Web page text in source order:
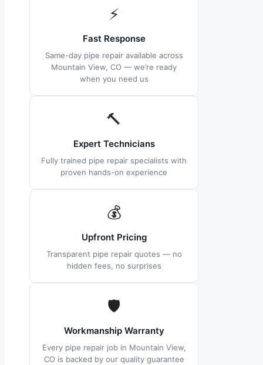
⚡
Fast Response
Same-day pipe repair available across
Mountain View, CO — we’re ready
when you need us
🔨
Expert Technicians
Fully trained pipe repair specialists with
proven hands-on experience
💰
Upfront Pricing
Transparent pipe repair quotes — no
hidden fees, no surprises
🛡
Workmanship Warranty
Every pipe repair job in Mountain View,
CO is backed by our quality guarantee